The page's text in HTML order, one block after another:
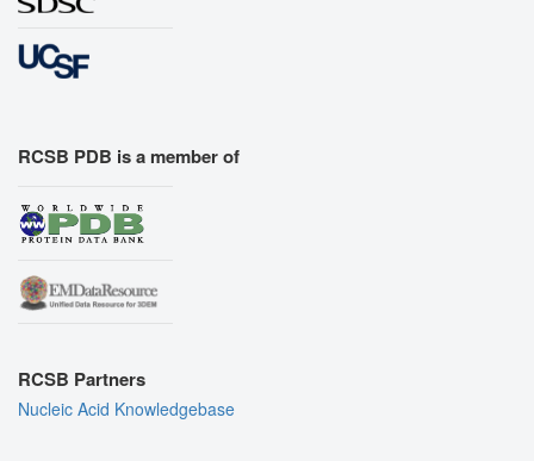
RCSB PDB is a member of
RCSB Partners
Nucleic Acid Knowledgebase